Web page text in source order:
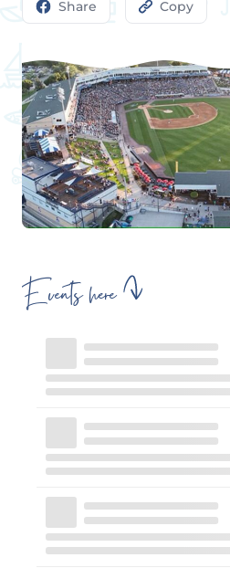
Share Copy
Events here